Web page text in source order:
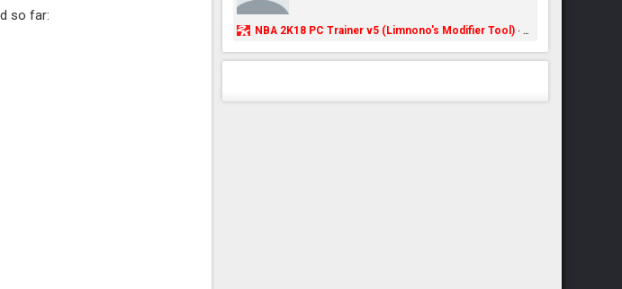
so far:
NBA 2K18 PC Trainer v5 (Limnono's Modifier Tool)· 8 years ago